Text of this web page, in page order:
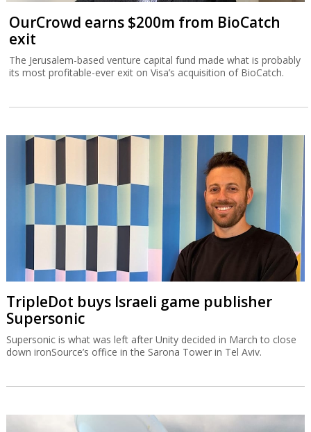
OurCrowd earns $200m from BioCatch
exit
The Jerusalem-based venture capital fund made what is probably
its most profitable-ever exit on Visa’s acquisition of BioCatch.
TripleDot buys Israeli game publisher
Supersonic
Supersonic is what was left after Unity decided in March to close
down ironSource’s office in the Sarona Tower in Tel Aviv.